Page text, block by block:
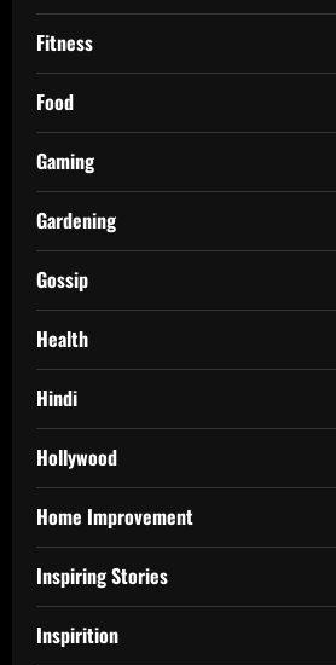
Fitness
Food
Gaming
Gardening
Gossip
Health
Hindi
Hollywood
Home Improvement
Inspiring Stories
Inspirition